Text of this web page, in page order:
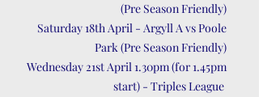
(Pre Season Friendly)
Saturday 18th April - Argyll A vs Poole
Park (Pre Season Friendly)
Wednesday 21st April 1.30pm (for 1.45pm
start) - Triples League